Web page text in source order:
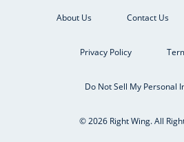
About Us Contact Us
Privacy Policy
Do Not Sell My Personal
© 2026 Right Wing. All